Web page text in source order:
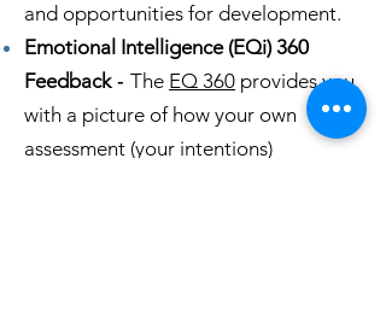
and opportunities for development.
Emotional Intelligence (EQi) 360
Feedback - The EQ 360 provides you
with a picture of how your own
assessment (your intentions)